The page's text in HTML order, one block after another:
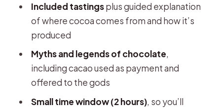
Included tastingsplus guided explanation
of where cocoa comes from and how it’s
produced
Myths and legends of chocolate,
including cacao used as payment and
offered to the gods
Small time window (2 hours), so you’ll